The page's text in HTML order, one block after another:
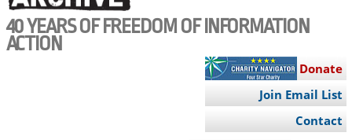
40 YEARS OF FREEDOM OF INFORMATION
ACTION
Donate
Join Email List
Contact